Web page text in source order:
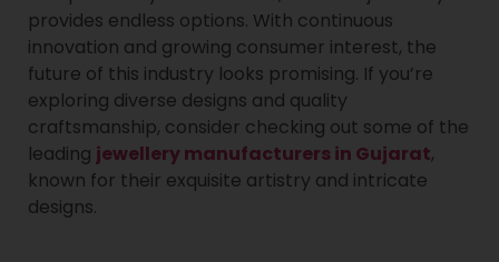
provides endless options. With continuous
innovation and growing consumer interest, the
future of this industry looks promising. If you’re
exploring diverse designs and quality
craftsmanship, consider checking out some of the
leading jewellery manufacturers in Gujarat,
known for their exquisite artistry and intricate
designs.